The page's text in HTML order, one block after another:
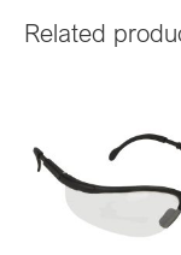
Related